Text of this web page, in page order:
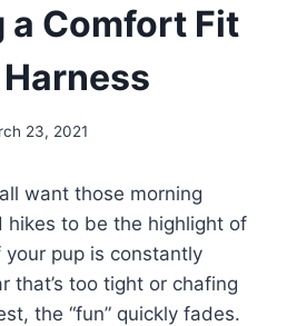
a Comfort Fit
23, 2021
want those morning
hikes to be the highlight of
your pup is constantly
that’s too tight or chafing
the “fun” quickly fades.